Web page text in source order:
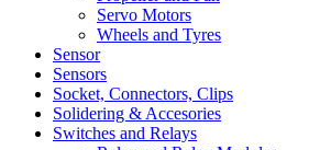
Servo Motors
Wheels and Tyres
Sensor
Sensors
Socket, Connectors, Clips
Solidering & Accesories
Switches and Relays